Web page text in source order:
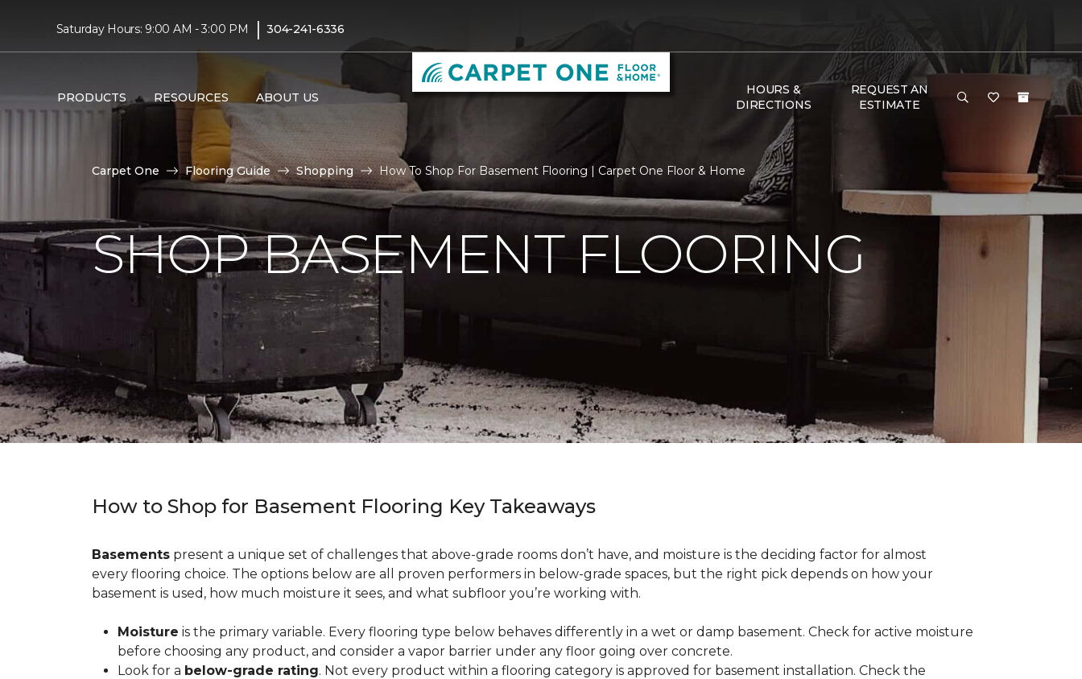
Saturday Hours: 9:00 AM - 3:00 PM | 304-241-6336
PRODUCTS RESOURCES ABOUT US
HOURS &
DIRECTIONS
REQUEST AN
ESTIMATE
Carpet One Flooring Guide Shopping How To Shop For Basement Flooring | Carpet One Floor & Home
SHOP BASEMENT FLOORING
How to Shop for Basement Flooring Key Takeaways
Basements present a unique set of challenges that above-grade rooms don’t have, and moisture is the deciding factor for almost
every flooring choice. The options below are all proven performers in below-grade spaces, but the right pick depends on how your
basement is used, how much moisture it sees, and what subfloor you’re working with.
Moisture is the primary variable. Every flooring type below behaves differently in a wet or damp basement. Check for active moisture
before choosing any product, and consider a vapor barrier under any floor going over concrete.
Look for a below-grade rating. Not every product within a flooring category is approved for basement installation. Check the